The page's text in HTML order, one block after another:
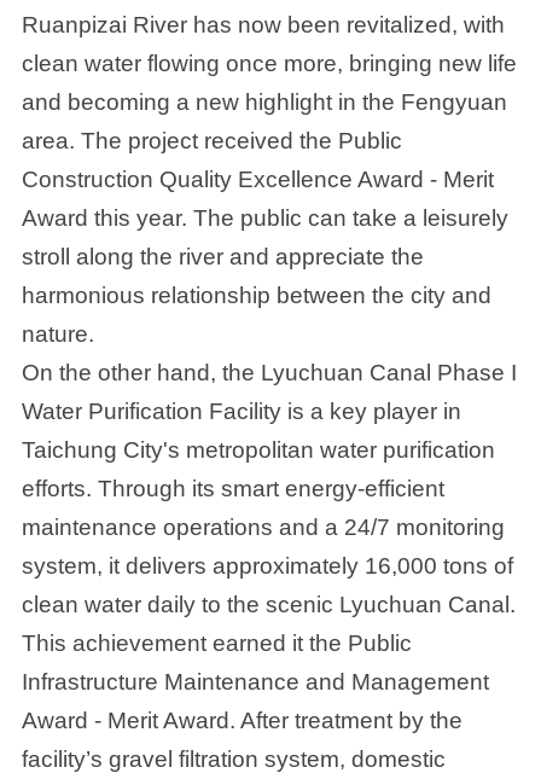
Ruanpizai River has now been revitalized, with
clean water flowing once more, bringing new life
and becoming a new highlight in the Fengyuan
area. The project received the Public
Construction Quality Excellence Award - Merit
Award this year. The public can take a leisurely
stroll along the river and appreciate the
harmonious relationship between the city and
nature.
On the other hand, the Lyuchuan Canal Phase I
Water Purification Facility is a key player in
Taichung City's metropolitan water purification
efforts. Through its smart energy-efficient
maintenance operations and a 24/7 monitoring
system, it delivers approximately 16,000 tons of
clean water daily to the scenic Lyuchuan Canal.
This achievement earned it the Public
Infrastructure Maintenance and Management
Award - Merit Award. After treatment by the
facility’s gravel filtration system, domestic